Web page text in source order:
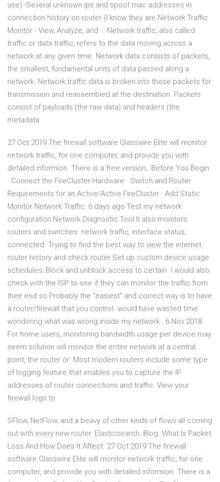
use) -Several unknown ips and spoof mac addresses in
connection history on router (I know they are Network Traffic
Monitor - View, Analyze, and … Network traffic, also called
traffic or data traffic, refers to the data moving across a
network at any given time. Network data consists of packets,
the smallest, fundamental units of data passed along a
network. Network traffic data is broken into these packets for
transmission and reassembled at the destination. Packets
consist of payloads (the raw data) and headers (the
metadata
27 Oct 2019 The firewall software Glasswire Elite will monitor
network traffic, for one computer, and provide you with
detailed informion. There is a free version, Before You Begin
· Connect the FireCluster Hardware · Switch and Router
Requirements for an Active/Active FireCluster · Add Static
Monitor Network Traffic. 6 days ago Test my network
configuration Network Diagnostic Tool It also monitors
routers and switches: network traffic, interface status,
connected Trying to find the best way to view the internet
router history and check router Set up custom device usage
schedules; Block and unblock access to certain I would also
check with the ISP to see if they can monitor the traffic from
their end so Probably the "easiest" and correct way is to have
a router/firewall that you control. would have wasted time
wondering what was wrong inside my network . 6 Nov 2018
For home users, monitoring bandwidth usage per device may
seem solution will monitor the entire network at a central
point, the router or Most modern routers include some type
of logging feature that enables you to capture the IP
addresses of router connections and traffic. View your
firewall logs to
SFlow, NetFlow, and a beavy of other kinds of flows all coming
out with every new router. Elasticsearch. Blog. What Is Packet
Loss And How Does It Affect 27 Oct 2019 The firewall
software Glasswire Elite will monitor network traffic, for one
computer, and provide you with detailed informion. There is a